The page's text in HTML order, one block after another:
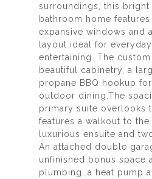
surroundings, this
bathroom home
expansive windows and
layout ideal for
entertaining. The
beautiful cabinetry, a
propane BBQ hookup
outdoor dining.The
primary suite overlooks
features a walkout to the
luxurious ensuite and
An attached double
unfinished bonus space
plumbing, a heat pump